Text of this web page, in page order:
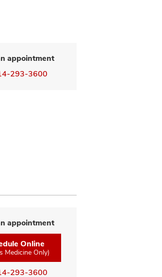
appointment
293-3600
appointment
Online
Medicine Only)
293-3600